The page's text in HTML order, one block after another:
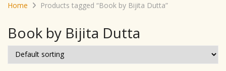
Home Products tagged “Book by Bijita Dutta”
Book by Bijita Dutta